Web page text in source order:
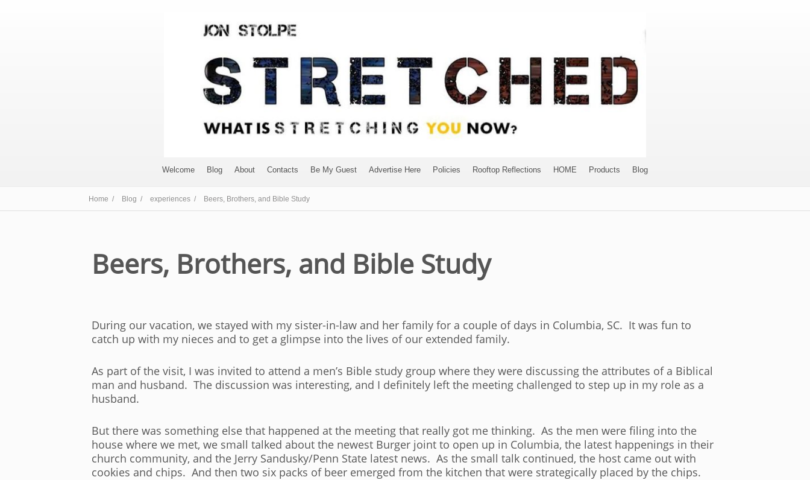
Welcome Blog About Contacts Be My Guest Advertise Here Policies Rooftop Reflections HOME Products Blog
Home / Blog / experiences / Beers, Brothers, and Bible Study
Beers, Brothers, and Bible Study
During our vacation, we stayed with my sister-in-law and her family for a couple of days in Columbia, SC. It was fun to
catch up with my nieces and to get a glimpse into the lives of our extended family.
As part of the visit, I was invited to attend a men’s Bible study group where they were discussing the attributes of a Biblical
man and husband. The discussion was interesting, and I definitely left the meeting challenged to step up in my role as a
husband.
But there was something else that happened at the meeting that really got me thinking. As the men were filing into the
house where we met, we small talked about the newest Burger joint to open up in Columbia, the latest happenings in their
church community, and the Jerry Sandusky/Penn State latest news. As the small talk continued, the host came out with
cookies and chips. And then two six packs of beer emerged from the kitchen that were strategically placed by the chips.